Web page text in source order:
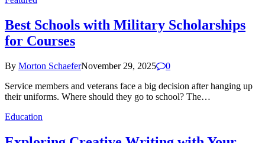
Best Schools with Military Scholarships
for Courses
By Morton SchaeferNovember 29, 2025
0
Service members and veterans face a big decision after hanging up
their uniforms. Where should they go to school? The…
Education